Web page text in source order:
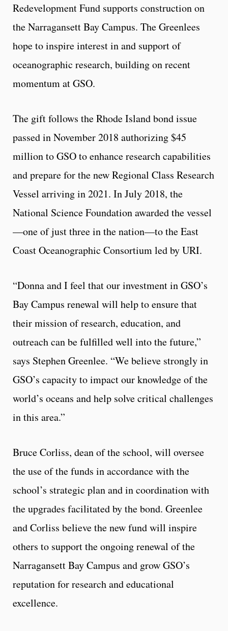
Redevelopment Fund supports construction on
the Narragansett Bay Campus. The Greenlees
hope to inspire interest in and support of
oceanographic research, building on recent
momentum at GSO.
The gift follows the Rhode Island bond issue
passed in November 2018 authorizing $45
million to GSO to enhance research capabilities
and prepare for the new Regional Class Research
Vessel arriving in 2021. In July 2018, the
National Science Foundation awarded the vessel
—one of just three in the nation—to the East
Coast Oceanographic Consortium led by URI.
“Donna and I feel that our investment in GSO’s
Bay Campus renewal will help to ensure that
their mission of research, education, and
outreach can be fulfilled well into the future,”
says Stephen Greenlee. “We believe strongly in
GSO’s capacity to impact our knowledge of the
world’s oceans and help solve critical challenges
in this area.”
Bruce Corliss, dean of the school, will oversee
the use of the funds in accordance with the
school’s strategic plan and in coordination with
the upgrades facilitated by the bond. Greenlee
and Corliss believe the new fund will inspire
others to support the ongoing renewal of the
Narragansett Bay Campus and grow GSO’s
reputation for research and educational
excellence.